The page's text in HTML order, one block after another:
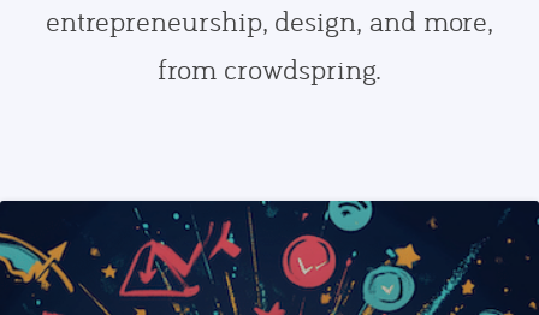
entrepreneurship, design, and more,
from crowdspring.